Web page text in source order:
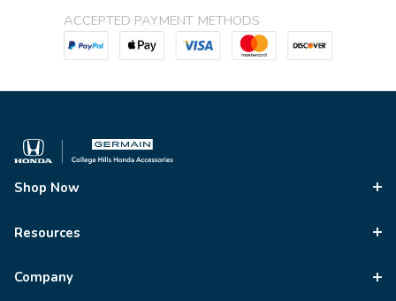
ACCEPTED PAYMENT METHODS
Shop Now
Resources
Company